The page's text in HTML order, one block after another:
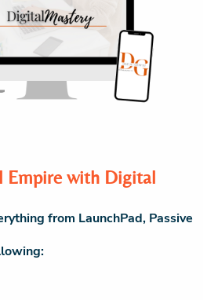
Empire with Digital
from LaunchPad, Passive